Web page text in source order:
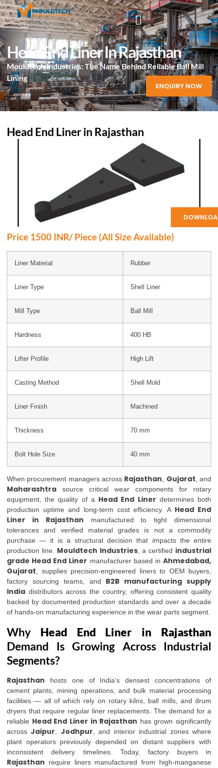
ENQUIRY NOW
Head End Liner In Rajasthan
Mouldtech Industries: The Name Behind Reliable Ball Mill
Lining
Head End Liner in Rajasthan
Price 1500 INR/ Piece (All Size Available)
Liner Material Rubber
Liner Type Shell Liner
Mill Type Ball Mill
Hardness 400 HB
Lifter Profile High Lift
Casting Method Shell Mold
Liner Finish Machined
Thickness 70 mm
Bolt Hole Size 40 mm
When procurement managers across Rajasthan Gujarat , and
Maharashtra source critical wear components for rotary
equipment, the quality of a Head End Liner determines both
production uptime and long-term cost efficiency. A Head End
Liner in Rajasthan manufactured to tight dimensional
tolerances and verified material grades is not a commodity
purchase — it is a structural decision that impacts the entire
production line. Mouldtech Industries, a certified industrial
grade Head End Liner manufacturer based inAhmedabad,
Gujarat , supplies precision-engineered liners to OEM buyers,
factory sourcing teams, and B2B manufacturing supply
India distributors across the country, offering consistent quality
backed by documented production standards and over a decade
of hands-on manufacturing experience in the wear parts segment.
Why Head End Liner in Rajasthan
Demand Is Growing Across Industrial
Segments?
Rajasthan hosts one of India’s densest concentrations of
cement plants, mining operations, and bulk material processing
facilities — all of which rely on rotary kilns, ball mills, and drum
dryers that require regular liner replacements. The demand for a
reliable Head End Liner in Rajasthan has grown significantly
acrossJaipur Jodhpur , and interior industrial zones where
plant operators previously depended on distant suppliers with
inconsistent delivery timelines. Today, factory buyers in
Rajasthan require liners manufactured from high-manganese